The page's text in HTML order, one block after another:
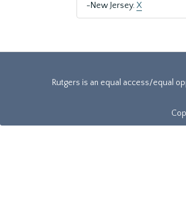
-New Jersey.X
Rutgers is an equal access/equal